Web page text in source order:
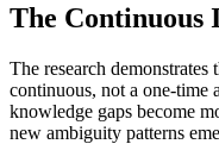
The Continuous
The research
continuous, not a one-time
knowledge gaps become
new ambiguity patterns